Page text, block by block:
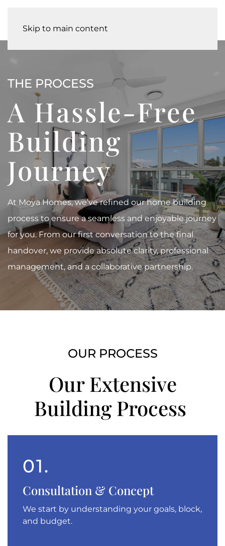
Skip to main content
THE PROCESS
A Hassle-Free
Building
Journey
At Moya Homes, we’ve refined our home building
process to ensure a seamless and enjoyable journey
for you. From our first conversation to the final
handover, we provide absolute clarity, professional
management, and a collaborative partnership.
OUR PROCESS
Our Extensive
BuildingProcess
01.
Consultation & Concept
We start by understanding your goals, block,
and budget.